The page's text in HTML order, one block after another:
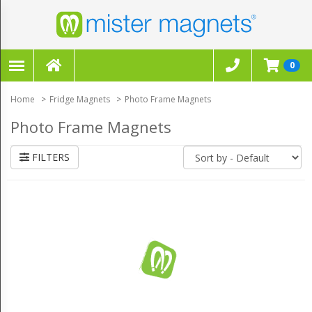
0
Home Fridge Magnets Photo Frame Magnets
FILTERS
Photo Frame Magnets
FILTERS